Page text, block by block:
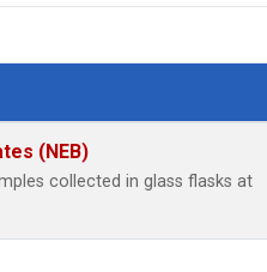
(NEB)
collected in glass flasks at